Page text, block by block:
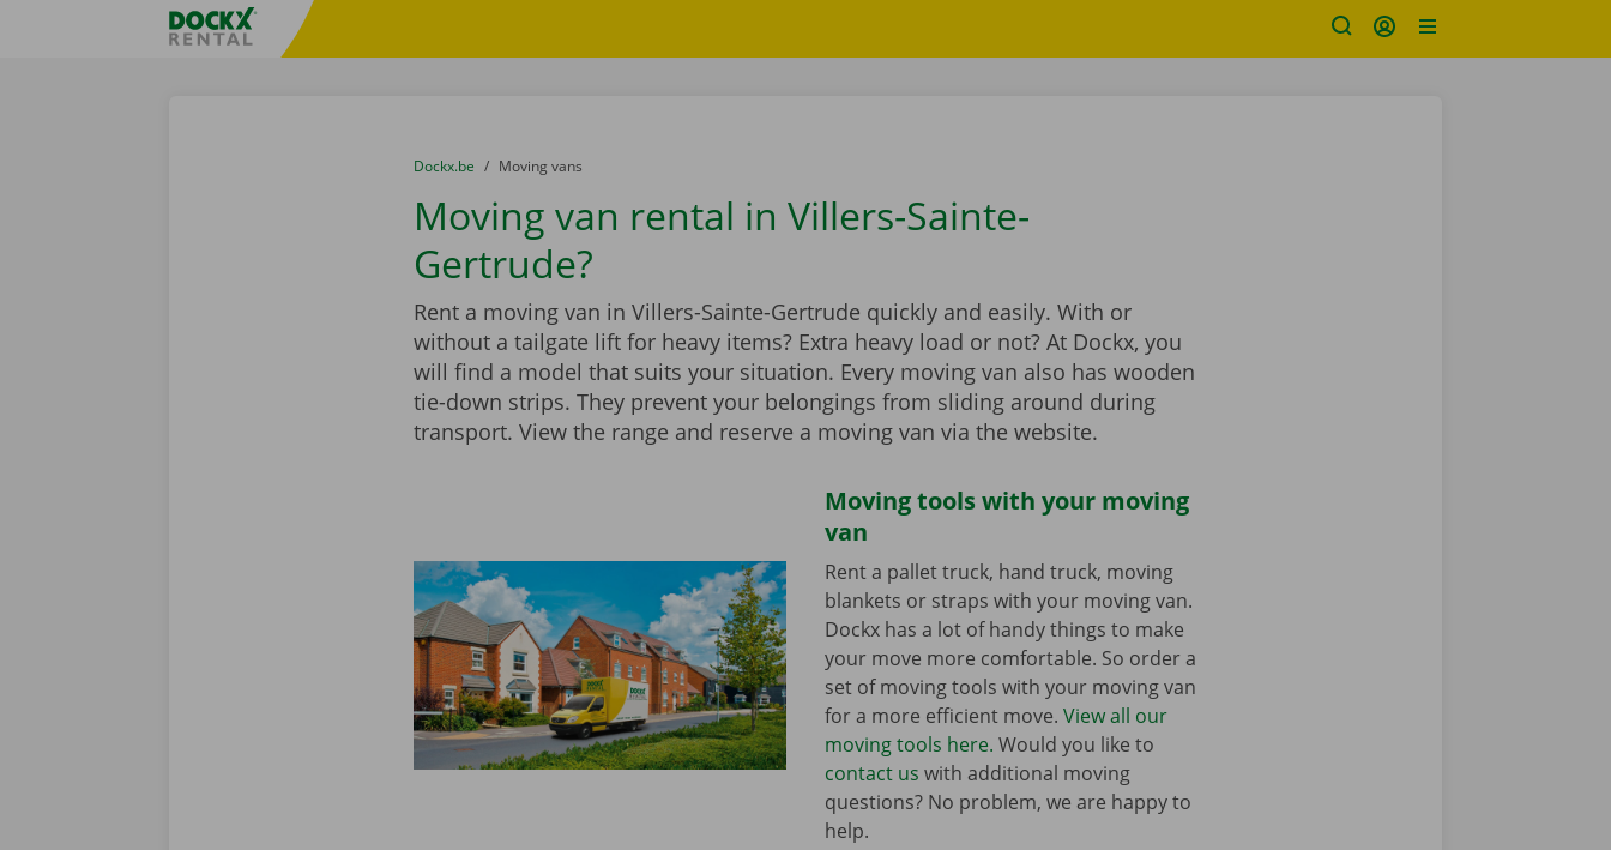
Fratello DEMO
You are here:
from
Dockx.be to
Moving vans
Moving van rental in Villers-Sainte-
Gertrude?
Rent a moving van in Villers-Sainte-Gertrude quickly and easily. With or
without a tailgate lift for heavy items? Extra heavy load or not? At Dockx, you
will find a model that suits your situation. Every moving van also has wooden
tie-down strips. They prevent your belongings from sliding around during
transport. View the range and reserve a moving van via the website.
Moving tools with your moving
van
Rent a pallet truck, hand truck, moving
blankets or straps with your moving van.
Dockx has a lot of handy things to make
your move more comfortable. So order a
set of moving tools with your moving van
for a more efficient move. View all our
moving tools here. Would you like to
contact us with additional moving
questions? No problem, we are happy to
help.